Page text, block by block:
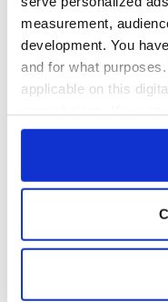
measurement,
development. You
and for what
applicable on this
any time from the
Collect
location which